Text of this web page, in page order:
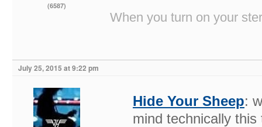
(6587)
When you turn on your
July 25, 2015 at 9:22 pm
Hide Your Sheep:
mind technically